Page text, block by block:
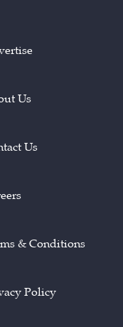
Us
Us
& Conditions
Policy